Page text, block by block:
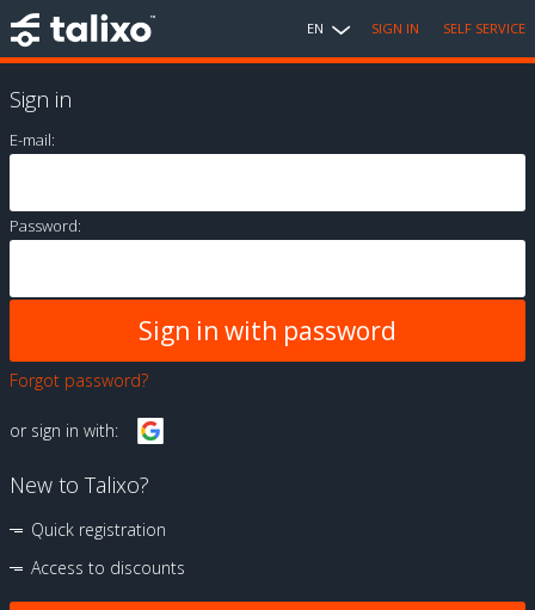
EN SIGN IN SELF SERVICE
Sign in
E-mail:
Password:
Forgot password?
or sign in with:
New to Talixo?
Quick registration
Access to discounts